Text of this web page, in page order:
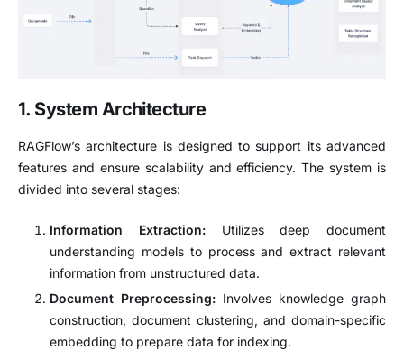
1. System Architecture
RAGFlow’s architecture is designed to support its advanced
features and ensure scalability and efficiency. The system is
divided into several stages:
Information Extraction:
Utilizes deep document
understanding models to process and extract relevant
information from unstructured data.
Document Preprocessing: Involves knowledge graph
construction, document clustering, and domain-specific
embedding to prepare data for indexing.